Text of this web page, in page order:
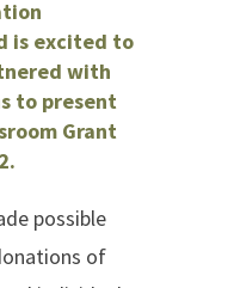
is excited to
with
to present
Grant
possible
of